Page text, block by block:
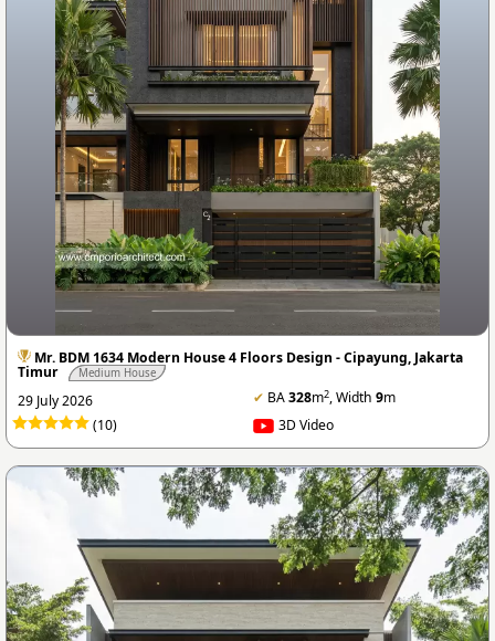
Mr. BDM 1634 Modern House 4 Floors Design - Cipayung, Jakarta
Timur Medium House
29 July 2026 ✔ BA328m2, Width 9m
(10)
3D Video